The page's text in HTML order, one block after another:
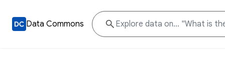
Data Commons